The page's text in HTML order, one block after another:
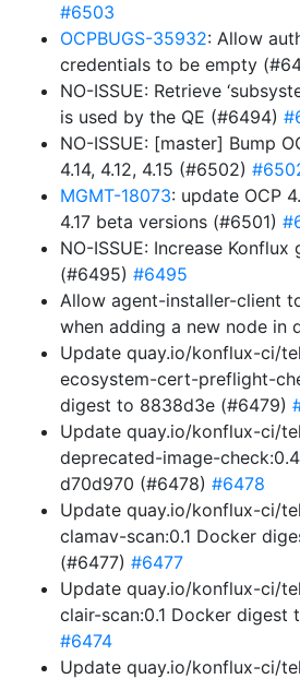
#6503
OCPBUGS-35932: Allow
credentials to be empty
NO-ISSUE: Retrieve
is used by the QE (#6494)
NO-ISSUE: [master] Bump
4.14, 4.12, 4.15 (#6502)
MGMT-18073: update OCP
4.17 beta versions (#6501)
NO-ISSUE: Increase
(#6495) #6495
Allow agent-installer-client
when adding a new node in
Update quay.io/konflux-ci/
ecosystem-cert-preflight-
digest to 8838d3e (#6479)
Update quay.io/konflux-ci/
deprecated-image-
d70d970 (#6478) #6478
Update quay.io/konflux-ci/
clamav-scan:0.1 Docker
(#6477) #6477
Update quay.io/konflux-ci/
clair-scan:0.1 Docker digest
#6474
Update quay.io/konflux-ci/